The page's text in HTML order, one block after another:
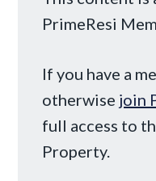
PrimeResi
If you have a
otherwise join
full access to
Property.